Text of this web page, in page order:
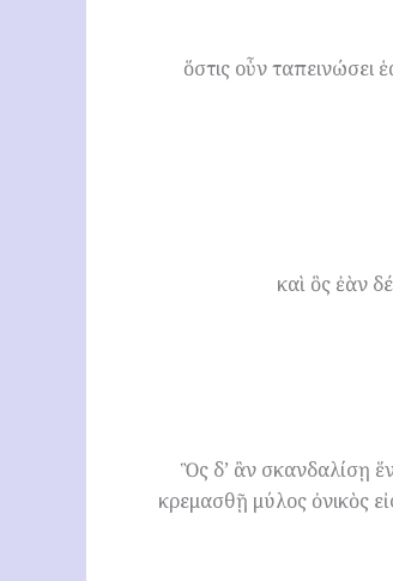
ὅστις οὖν ταπεινώσει
καὶ ὃς ἐὰν
Ὃς δ’ ἂν σκανδαλίσῃ
κρεμασθῇ μύλος ὀνικὸς